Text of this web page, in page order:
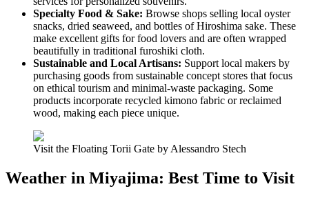
Specialty Food & Sake: Browse shops selling local oyster
snacks, dried seaweed, and bottles of Hiroshima sake. These
make excellent gifts for food lovers and are often wrapped
beautifully in traditional furoshiki cloth.
Sustainable and Local Artisans: Support local makers by
purchasing goods from sustainable concept stores that focus
on ethical tourism and minimal-waste packaging. Some
products incorporate recycled kimono fabric or reclaimed
wood, making each piece unique.
Visit the Floating Torii Gate by Alessandro Stech
Weather in Miyajima: Best Time to Visit